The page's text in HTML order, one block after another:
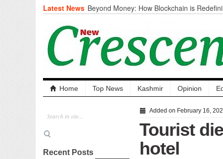
Latest News Beyond Money: How Blockchain is
Artificial Intelligence: A Change in
the End of Knowledge
CM Omar Slams Emblem Installation at
‘Unnecessary Mistake’
DC Ganderbal directs Intensified Water
prevent Water-Borne Diseases
Compassion
Critical infrastructure
Solid waste management
RURAL SANITATION
Open Merit Students
Home Top News Kashmir Opinion
Recent Posts
Added on February 16,
Tourist
hotel